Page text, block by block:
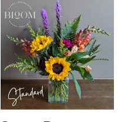
Sunny
Bouquet